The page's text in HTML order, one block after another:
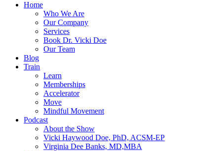
Home
Who We Are
Our Company
Services
Book Dr. Vicki Doe
Our Team
Blog
Train
Learn
Memberships
Accelerator
Move
Mindful Movement
Podcast
About the Show
Vicki Haywood Doe, PhD, ACSM-EP
Virginia Dee Banks, MD,MBA